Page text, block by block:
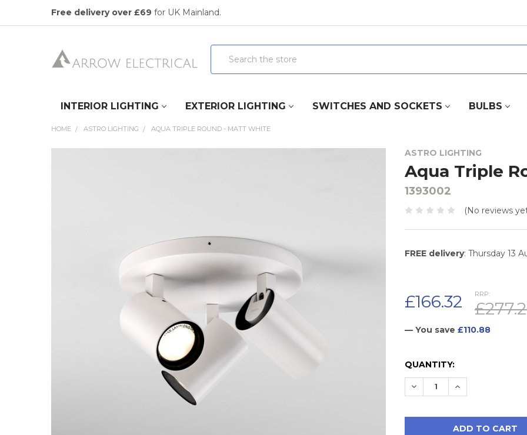
Free delivery over £69 for UK Mainland.
Search
INTERIOR LIGHTING EXTERIOR LIGHTING SWITCHES AND SOCKETS BULBS
HOME ASTRO LIGHTING AQUA TRIPLE ROUND - MATT WHITE
ASTRO LIGHTING
Aqua Triple
1393002
(No reviews
FREE delivery: Thursday 13
RRP:
£166.32
— You save £110.88
CURRENT
STOCK:
QUANTITY:
DECREASE QUANTITY:
INCREASE